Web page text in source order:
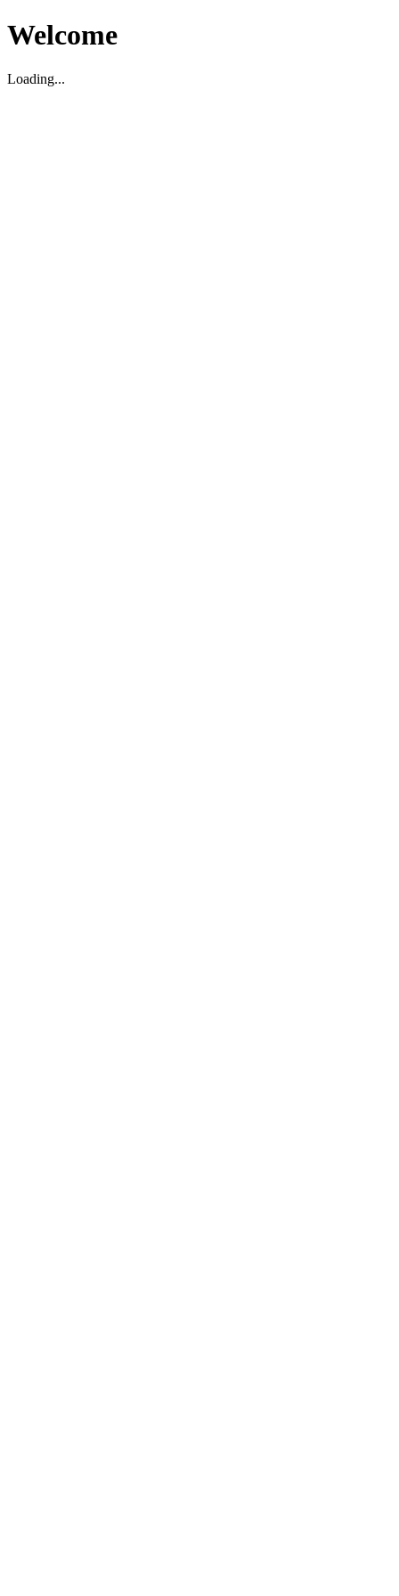
Welcome
Loading...